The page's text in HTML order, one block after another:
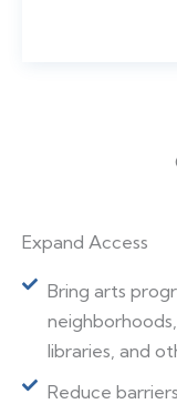
Expand Access
Bring arts
libraries, and
Reduce